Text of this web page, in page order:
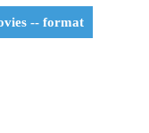
-- format